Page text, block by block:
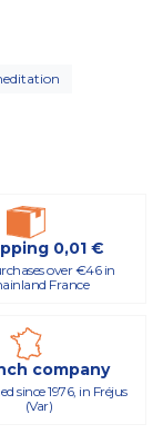
0,01 €
over €46 in
France
company
since 1976, in Fréjus
(Var)